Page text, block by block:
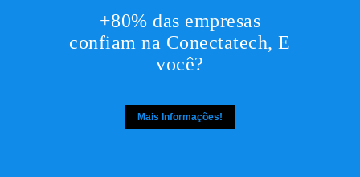
+80% das empresas
confiam na Conectatech, E
você?
Mais Informações!